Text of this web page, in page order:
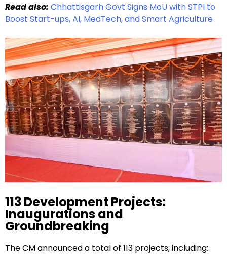
Read also: Chhattisgarh Govt Signs MoU with STPI to
Boost Start-ups, AI, MedTech, and Smart Agriculture
113 Development Projects:
Inaugurations and
Groundbreaking
The CM announced a total of 113 projects, including: